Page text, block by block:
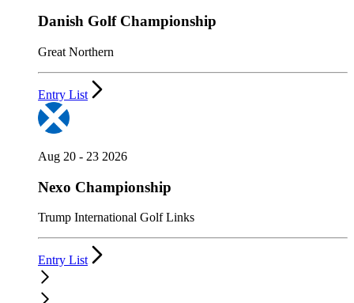
Danish Golf Championship
Great Northern
Entry List
Aug 20 - 23 2026
Nexo Championship
Trump International Golf Links
Entry List